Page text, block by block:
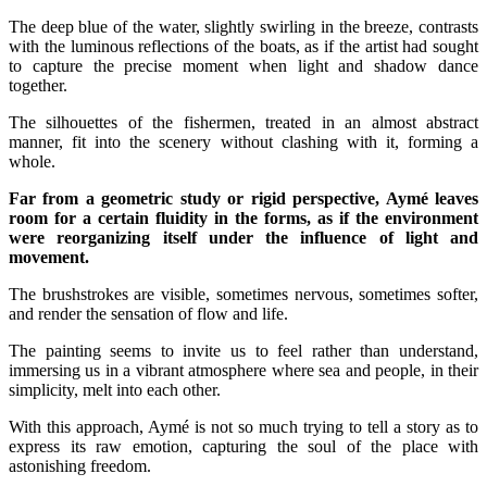
The deep blue of the water, slightly swirling in the breeze, contrasts
with the luminous reflections of the boats, as if the artist had sought
to capture the precise moment when light and shadow dance
together.
The silhouettes of the fishermen, treated in an almost abstract
manner, fit into the scenery without clashing with it, forming a
whole.
Far from a geometric study or rigid perspective, Aymé leaves
room for a certain fluidity in the forms, as if the environment
were reorganizing itself under the influence of light and
movement.
The brushstrokes are visible, sometimes nervous, sometimes softer,
and render the sensation of flow and life.
The painting seems to invite us to feel rather than understand,
immersing us in a vibrant atmosphere where sea and people, in their
simplicity, melt into each other.
With this approach, Aymé is not so much trying to tell a story as to
express its raw emotion, capturing the soul of the place with
astonishing freedom.